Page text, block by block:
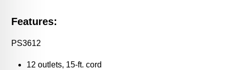
Features:
PS3612
12 outlets, 15-ft. cord